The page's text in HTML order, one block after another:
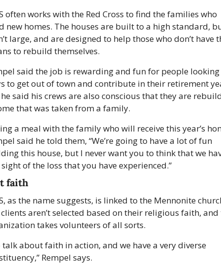
often works with the Red Cross to find the families who
new homes. The houses are built to a high standard,
large, and are designed to help those who don’t have
to rebuild themselves.
said the job is rewarding and fun for people
to get out of town and contribute in their retirement
said his crews are also conscious that they are
that was taken from a family.
a meal with the family who will receive this year’s
said he told them, “We’re going to have a lot of fun
this house, but I never want you to think that we
of the loss that you have experienced.”
faith
as the name suggests, is linked to the Mennonite
aren’t selected based on their religious faith, and
takes volunteers of all sorts.
talk about faith in action, and we have a very diverse
Rempel says.